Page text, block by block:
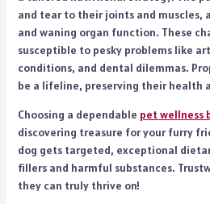
and tear to their joints and muscles,
and waning organ function. These
susceptible to pesky problems like
conditions, and dental dilemmas.
be a lifeline, preserving their health
Choosing a dependable pet wellness
discovering treasure for your furry
dog gets targeted, exceptional
fillers and harmful substances.
they can truly thrive on!